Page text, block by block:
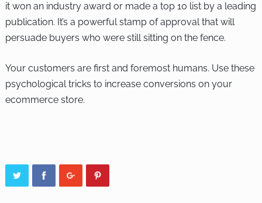
it won an industry award or made a top 10 list by a leading
publication. It’s a powerful stamp of approval that will
persuade buyers who were still sitting on the fence.
Your customers are first and foremost humans. Use these
psychological tricks to increase conversions on your
ecommerce store.